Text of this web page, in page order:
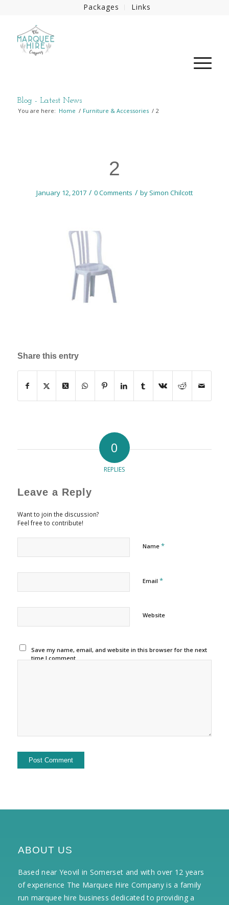
Packages Links
Blog - Latest News
You are here: Home / Furniture & Accessories / 2
2
January 12, 2017 / 0 Comments / by Simon Chilcott
Share this entry
0
REPLIES
Leave a Reply
Want to join the discussion?
Feel free to contribute!
Name *
Email *
Website
Save my name, email, and website in this browser for the next
time I comment.
ABOUT US
Based near Yeovil in Somerset and with over 12 years
of experience The Marquee Hire Company is a family
run marquee hire business dedicated to providing a